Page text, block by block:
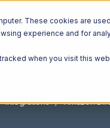
These cookies are
experience and for
when you visit this
Integrations Amazon